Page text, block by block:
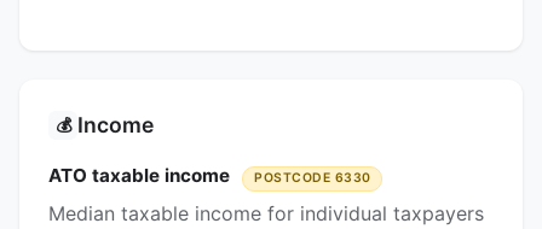
💰 Income
ATO taxable income POSTCODE 6330
Median taxable income for individual taxpayers